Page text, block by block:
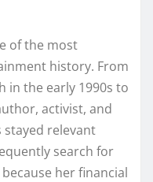
of the most
history. From
in the early 1990s to
activist, and
stayed relevant
search for
her financial